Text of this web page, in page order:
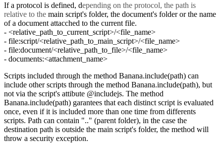
If a protocol is defined, depending on the protocol, the path is
relative to the main script's folder, the document's folder or the name
of a document attacched to the current file.
- <relative_path_to_current_script>/<file_name>
- file:script/<relative_path_to_main_script>/<file_name>
- file:document/<relative_path_to_file>/<file_name>
- documents:<attachment_name>
Scripts included through the method Banana.include(path) can
include other scripts through the method Banana.include(path), but
not via the script's attibute @includejs. The method
Banana.include(path) garantees that each distinct script is evaluated
once, even if it is included more than one time from differents
scripts. Path can contain ".." (parent folder), in the case the
destination path is outside the main script's folder, the method will
throw a security exception.